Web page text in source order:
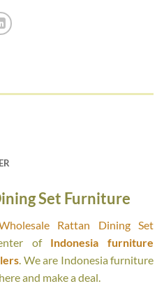
Set Furniture
Rattan Dining Set
ofIndonesia furniture
. We are Indonesia furniture
and make a deal.